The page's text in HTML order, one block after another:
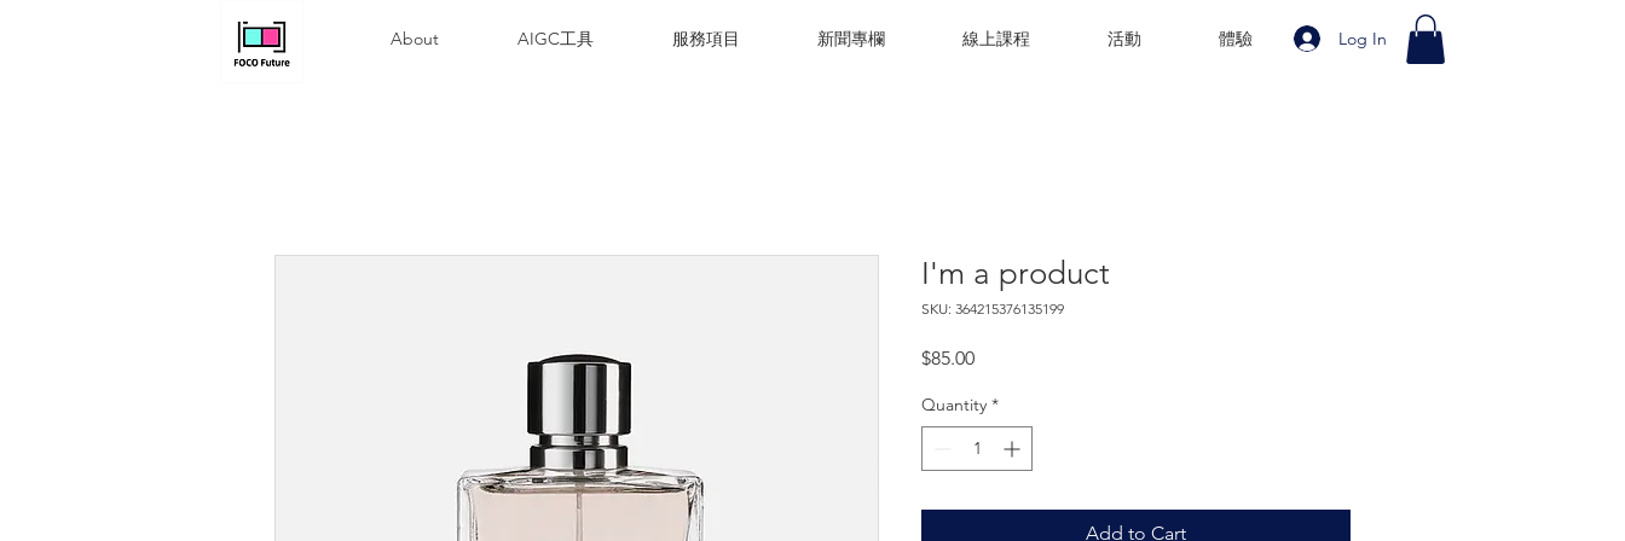
About AIGC工具 服務項目 新聞專欄 線上課程 活動 體驗 Log In
I'm a product
SKU: 364215376135199
$85.00Price
Quantity *
Add to Cart